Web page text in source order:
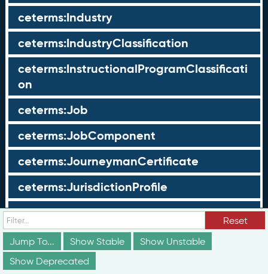
ceterms:Industry
ceterms:IndustryClassification
ceterms:InstructionalProgramClassificati
on
ceterms:Job
ceterms:JobComponent
ceterms:JourneymanCertificate
ceterms:JurisdictionProfile
ceterms:LearningOpportunity
ceterms:LearningOpportunityProfile
ceterms:LearningProgram
Reset
Jump To...
Show Stable
Show Unstable
Show Deprecated